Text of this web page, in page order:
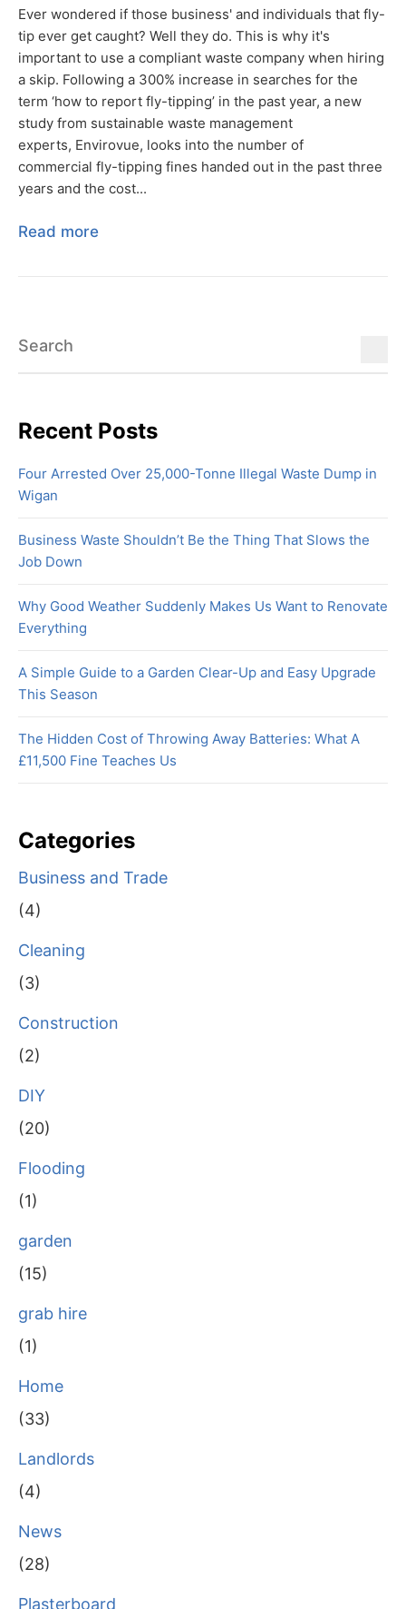
Ever wondered if those business' and individuals that fly-
tip ever get caught? Well they do. This is why it's
important to use a compliant waste company when hiring
a skip. Following a 300% increase in searches for the
term ‘how to report fly-tipping’ in the past year, a new
study from sustainable waste management
experts, Envirovue, looks into the number of
commercial fly-tipping fines handed out in the past three
years and the cost...
Read more
Recent Posts
Four Arrested Over 25,000-Tonne Illegal Waste Dump in
Wigan
Business Waste Shouldn’t Be the Thing That Slows the
Job Down
Why Good Weather Suddenly Makes Us Want to Renovate
Everything
A Simple Guide to a Garden Clear-Up and Easy Upgrade
This Season
The Hidden Cost of Throwing Away Batteries: What A
£11,500 Fine Teaches Us
Categories
Business and Trade
(4)
Cleaning
(3)
Construction
(2)
DIY
(20)
Flooding
(1)
garden
(15)
grab hire
(1)
Home
(33)
Landlords
(4)
News
(28)
Plasterboard